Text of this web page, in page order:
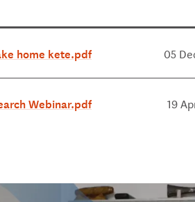
home kete.pdf 05
Webinar.pdf 19